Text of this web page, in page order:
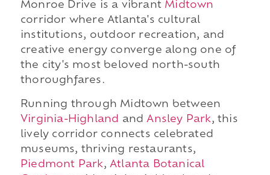
Monroe Drive is a vibrant Midtown
corridor where Atlanta's cultural
institutions, outdoor recreation, and
creative energy converge along one of
the city's most beloved north-south
thoroughfares.
Running through Midtown between
Virginia-Highland
andAnsley Park, this
lively corridor connects celebrated
museums, thriving restaurants,
Piedmont Park, Atlanta Botanical